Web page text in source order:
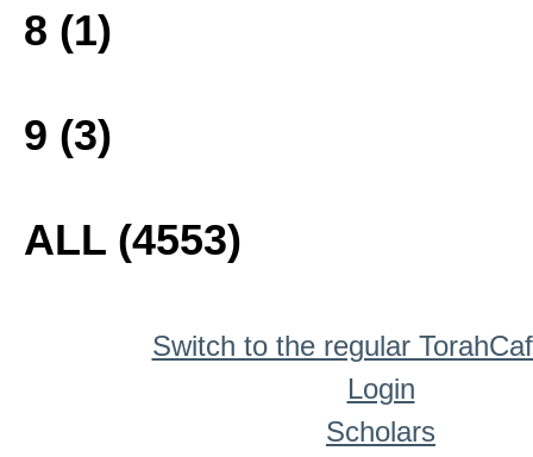
8 (1)
9 (3)
ALL (4553)
Switch to the regular
Login
Scholars